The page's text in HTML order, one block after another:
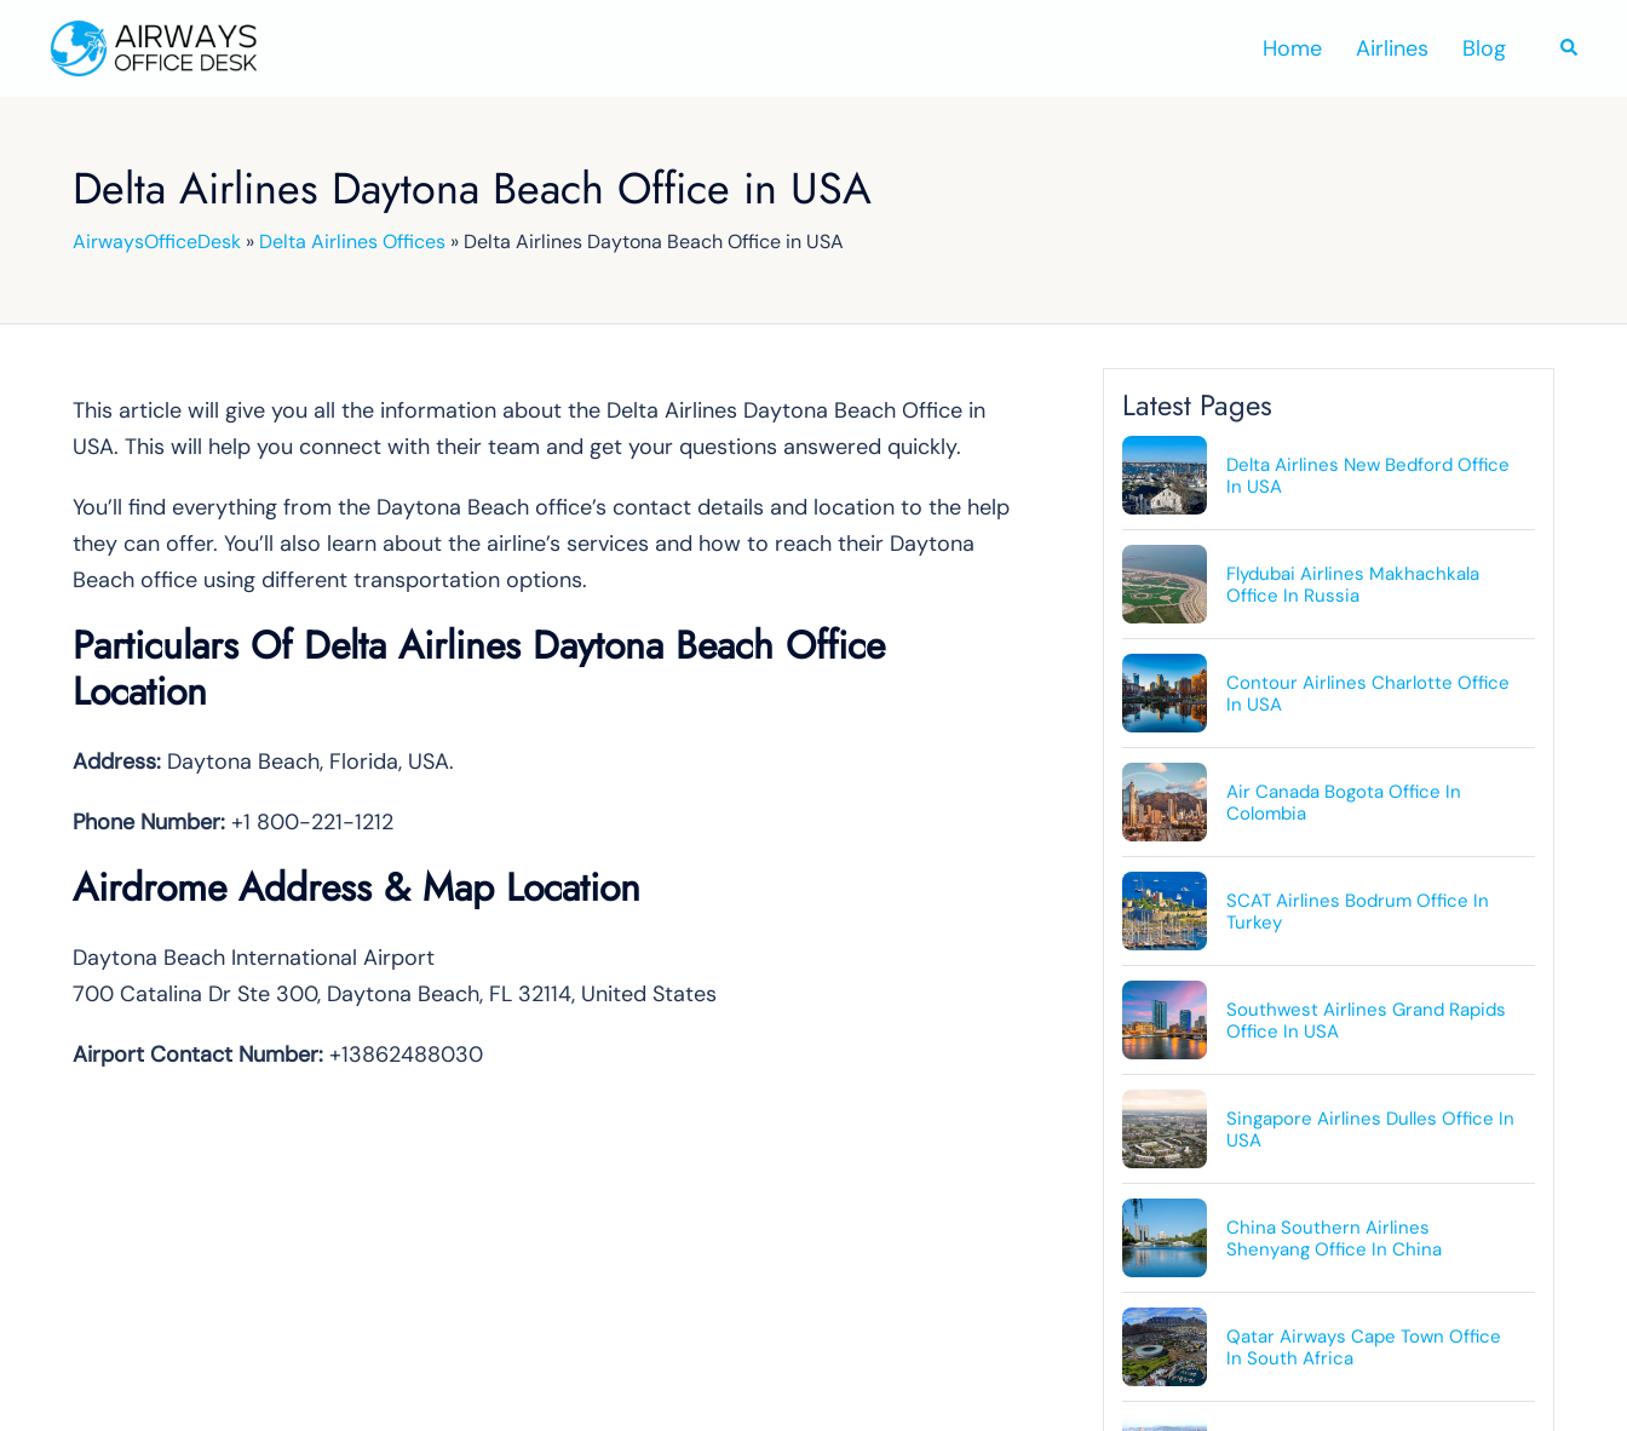
Home Airlines Blog Search
Delta Airlines Daytona Beach Office in USA
AirwaysOfficeDesk » Delta Airlines Offices » Delta Airlines Daytona Beach Office in USA
This article will give you all the information about the Delta Airlines Daytona Beach Office in
USA. This will help you connect with their team and get your questions answered quickly.
You’ll find everything from the Daytona Beach office’s contact details and location to the help
they can offer. You’ll also learn about the airline’s services and how to reach their Daytona
Beach office using different transportation options.
Particulars Of Delta Airlines Daytona Beach Office
Location
Address: Daytona Beach, Florida, USA.
Phone Number: +1 800-221-1212
Airdrome Address & Map Location
Daytona Beach International Airport
700 Catalina Dr Ste 300, Daytona Beach, FL 32114, United States
Airport Contact Number: +13862488030
Latest Pages
Delta Airlines New Bedford Office
In USA
Flydubai Airlines Makhachkala
Office In Russia
Contour Airlines Charlotte Office
In USA
Air Canada Bogota Office In
Colombia
SCAT Airlines Bodrum Office In
Turkey
Southwest Airlines Grand Rapids
Office In USA
Singapore Airlines Dulles Office In
USA
China Southern Airlines
Shenyang Office In China
Qatar Airways Cape Town Office
In South Africa